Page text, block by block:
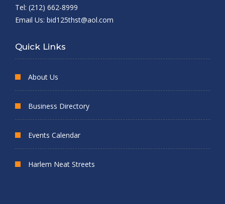
Tel: (212) 662-8999
Email Us: bid125thst@aol.com
Quick Links
About Us
Business Directory
Events Calendar
Harlem Neat Streets